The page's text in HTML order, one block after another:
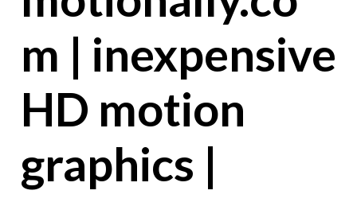
m | inexpensive
HD motion
graphics |